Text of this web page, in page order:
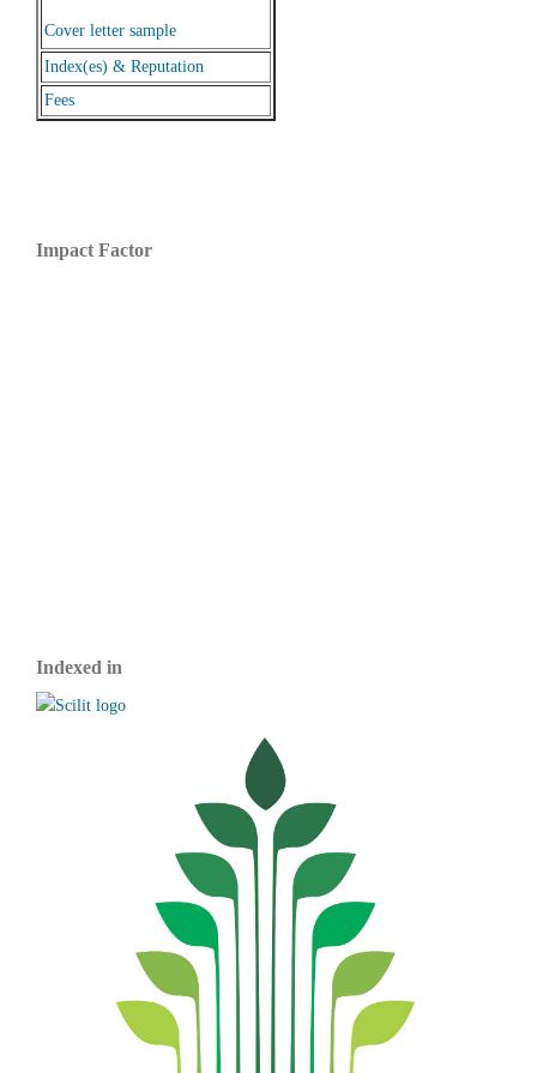
Cover letter sample
Index(es) & Reputation
Fees
Impact Factor
Indexed in